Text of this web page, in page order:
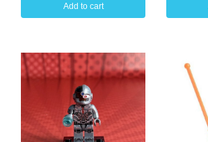
Add to cart